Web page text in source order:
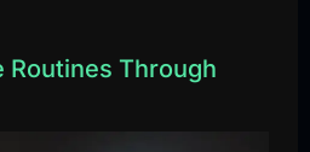
Routines Through